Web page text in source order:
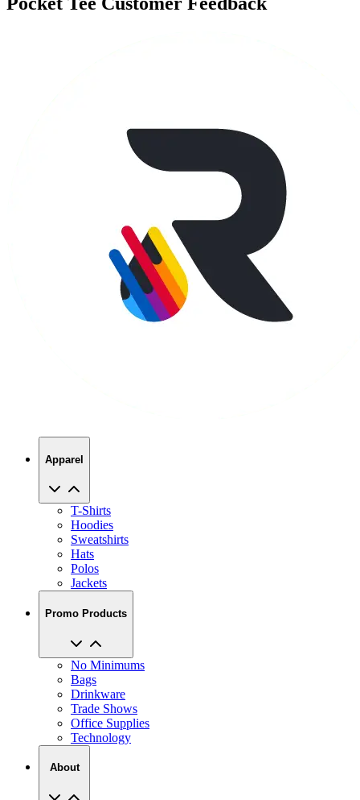
T-Shirts
Sweatshirts
Hats
Polos
Jackets
Promo Products
No Minimums
Drinkware
Trade Shows
Office Supplies
Technology
About
Reviews